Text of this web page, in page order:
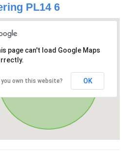
PL14 6
page can't load Google Maps
you own this website? OK